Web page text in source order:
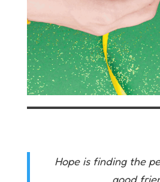
Hope is finding the
good